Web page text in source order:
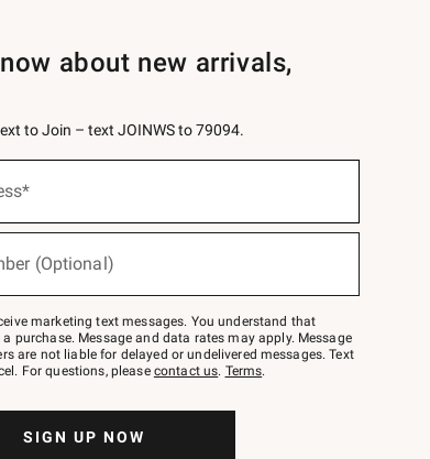
about new arrivals,
to Join – text JOINWS to 79094.
(Optional)
marketing text messages. You understand that
purchase. Message and data rates may apply. Message
are not liable for delayed or undelivered messages. Text
For questions, please contact us. Terms.
SIGN UP NOW